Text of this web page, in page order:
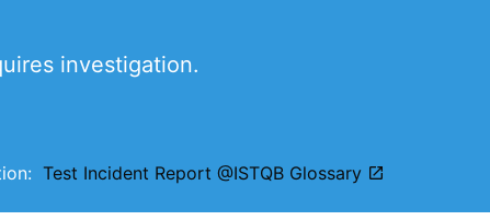
investigation.
Test Incident Report @ISTQB Glossary